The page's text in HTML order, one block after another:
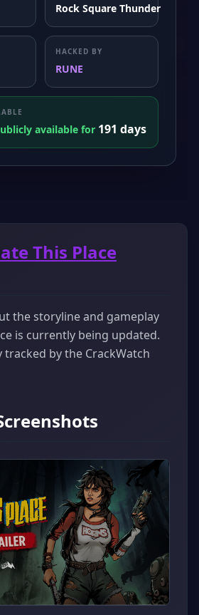
Rock Square Thunder
HACKED BY
RUNE
available for 191 days
This Place
the storyline and gameplay
is currently being updated.
tracked by the CrackWatch